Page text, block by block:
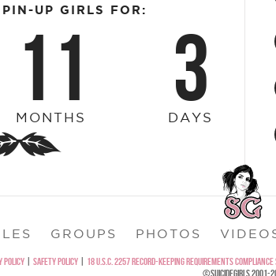
UP GIRLS FOR:
11
MONTHS 3
DAYS
GROUPS PHOTOS
POLICY SAFETY POLICY 18 U.S.C. 2257 RECORD-KEEPING REQUIREMENTS
©SUICIDEGIRLS 2001-